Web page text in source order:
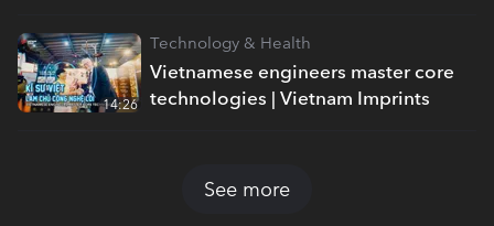
Vietnamese engineers master core
technologies | Vietnam Imprints
Technology & Health
14:26
See more